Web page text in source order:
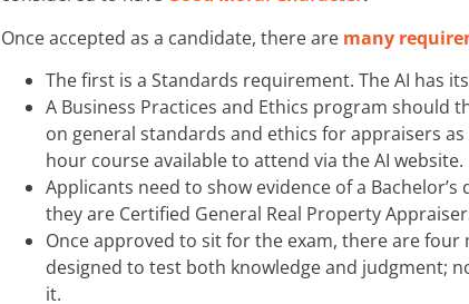
Once accepted as a candidate, there are many
The first is a Standards requirement. The AI has
A Business Practices and Ethics program should
on general standards and ethics for appraisers
hour course available to attend via the AI website.
Applicants need to show evidence of a
they are Certified General Real Property
Once approved to sit for the exam, there are
designed to test both knowledge and judgment;
it.